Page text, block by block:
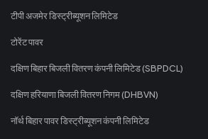
टीपी अजमेर डिस्ट्रीब्यूशन लिमिटेड
टोरेंट पावर
दक्षिण बिहार बिजली वितरण कंपनी लिमिटेड (SBPDCL)
दक्षिण हरियाणा बिजली वितरण निगम (DHBVN)
नॉर्थ बिहार पावर डिस्ट्रीब्यूशन कंपनी लिमिटेड